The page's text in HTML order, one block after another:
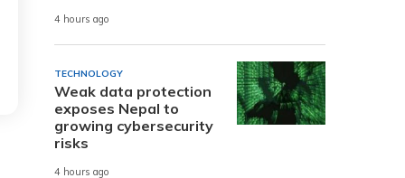
4 hours ago
TECHNOLOGY
Weak data protection
exposes Nepal to
growing cybersecurity
risks
4 hours ago